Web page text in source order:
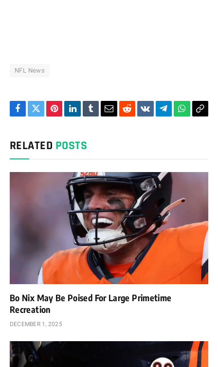
NFL News
Facebook
TwitterPinterestLinkedIn
TumblrEmailRedditVKontakte
Telegram Copy
RELATED POSTS
Bo Nix May Be Poised For Large Primetime
Recreation
DECEMBER 1, 2025